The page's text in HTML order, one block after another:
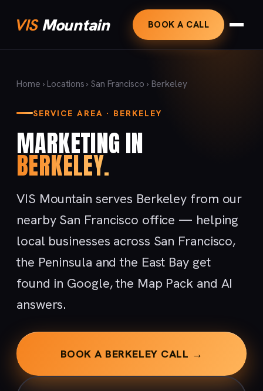
VISMountain BOOK A CALL
Home ›Locations›San Francisco › Berkeley
SERVICE AREA · BERKELEY
MARKETING IN
BERKELEY.
VIS Mountain serves Berkeley from our
nearby San Francisco office — helping
local businesses across San Francisco,
the Peninsula and the East Bay get
found in Google, the Map Pack and AI
answers.
BOOK A BERKELEY CALL →